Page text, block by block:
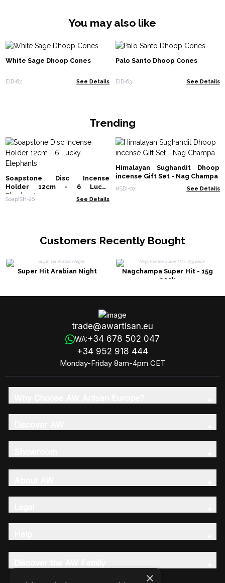
You may also like
White Sage Dhoop Cones
EID-62 See Details
Palo Santo Dhoop Cones
EID-63 See Details
Trending
Soapstone Disc Incense
Holder 12cm - 6 Lucky
Elephants
SoapISH-26 See Details
Himalayan Sughandit Dhoop
incense Gift Set - Nag Champa
HSDI-07 See Details
Customers Recently Bought
Super Hit Arabian Night
Nagchampa Super Hit - 15g
pack
trade@awartisan.eu
WA:+34 678 502 047
+34 952 918 444
Monday-Friday 8am-4pm CET
×